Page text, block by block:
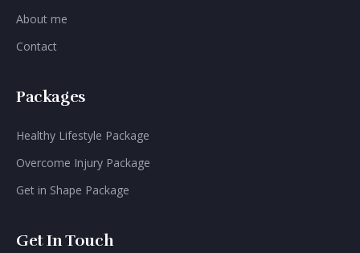
About me
Contact
Packages
Healthy Lifestyle Package
Overcome Injury Package
Get in Shape Package
Get In Touch